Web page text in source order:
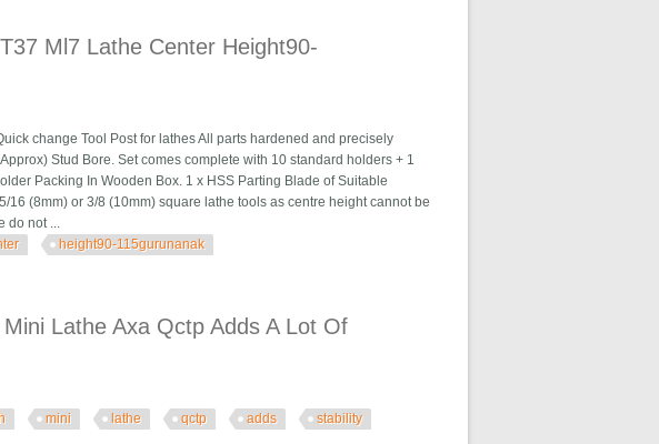
Ml7 Lathe Center Height90-
change Tool Post for lathes All parts hardened and precisely
Stud Bore. Set comes complete with 10 standard holders + 1
Packing In Wooden Box. 1 x HSS Parting Blade of Suitable
(8mm) or 3/8 (10mm) square lathe tools as centre height cannot be
do not ...
height90-115gurunanak
Lathe Axa Qctp Adds A Lot Of
mini lathe qctp adds stability